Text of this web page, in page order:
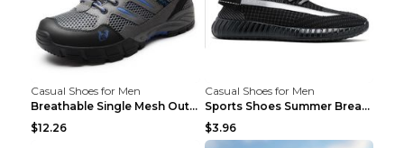
Casual Shoes for Men
Breathable Single Mesh Outdoor Shoes Hiking Shoes ...
$12.26
Casual Shoes for Men
Sports Shoes Summer Breathable Men's Mesh Shoes Bl...
$3.96